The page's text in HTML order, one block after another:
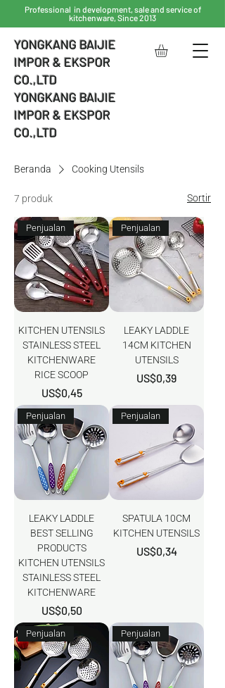
Professional in development, sale and service of
kitchenware, Since 2013
YONGKANG BAIJIE
IMPOR & EKSPOR
CO.,LTD
YONGKANG BAIJIE
IMPOR & EKSPOR
CO.,LTD
Beranda Cooking Utensils
7 produk Sortir
Penjualan
KITCHEN UTENSILS
STAINLESS STEEL
KITCHENWARE
RICE SCOOP
Harga
US$0,45
Penjualan
LEAKY LADDLE
14CM KITCHEN
UTENSILS
Harga
US$0,39
Penjualan
LEAKY LADDLE
BEST SELLING
PRODUCTS
KITCHEN UTENSILS
STAINLESS STEEL
KITCHENWARE
Harga
US$0,50
Penjualan
SPATULA 10CM
KITCHEN UTENSILS
Harga
US$0,34
Penjualan Penjualan